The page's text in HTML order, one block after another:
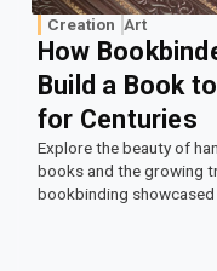
Creation Art
How
Build a Book
for Centuries
Explore the beauty of
books and the growing
bookbinding showcased